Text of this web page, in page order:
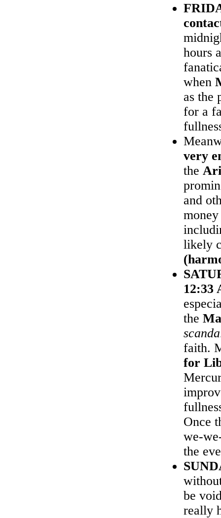
hours
when
as the
for a
very
the
and
likely
12:33
the
faith.
for
Once
we-
the
be
really